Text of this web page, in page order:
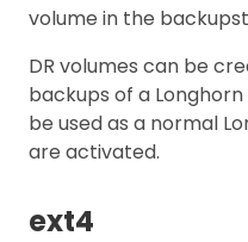
volume in the
DR volumes can be
backups of a
be used as a normal
are activated.
ext4